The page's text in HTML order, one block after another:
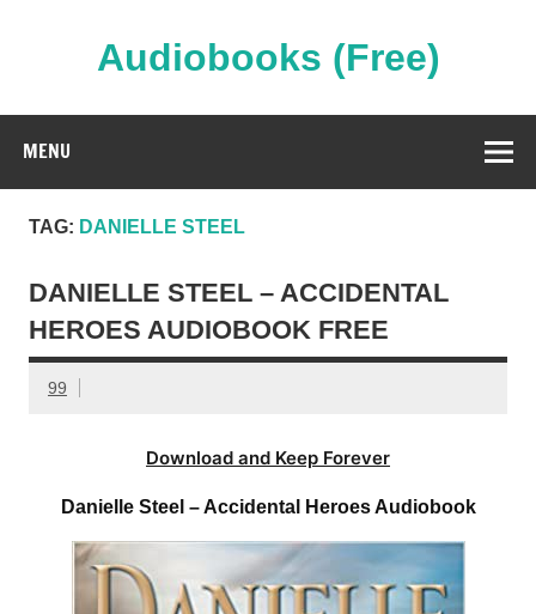
Audiobooks (Free)
MENU
TAG: DANIELLE STEEL
DANIELLE STEEL – ACCIDENTAL
HEROES AUDIOBOOK FREE
99
Download and Keep Forever
Danielle Steel – Accidental Heroes Audiobook